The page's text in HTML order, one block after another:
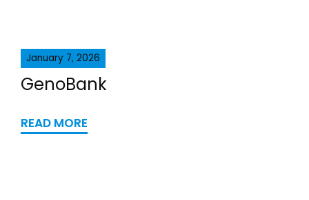
January 7, 2026
GenoBank
READ MORE